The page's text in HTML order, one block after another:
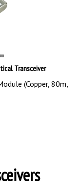
Transceiver
(Copper, 80m,